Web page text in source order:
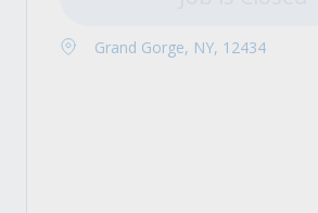
Grand Gorge, NY, 12434